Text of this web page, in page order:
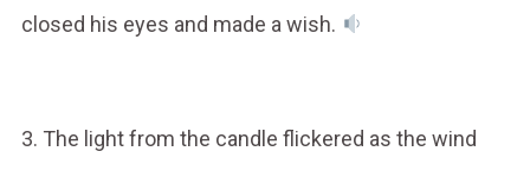
closed his eyes and made a wish.
3. The light from the candle flickered as the wind